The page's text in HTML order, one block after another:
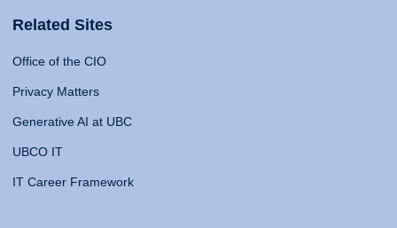
Related Sites
Office of the CIO
Privacy Matters
Generative AI at UBC
UBCO IT
IT Career Framework